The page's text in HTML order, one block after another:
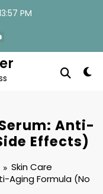
PM
Anti-
Effects)
Skin Care
Aging Formula (No